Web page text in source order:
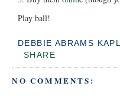
Play ball!
DEBBIE ABRAMS
SHARE
NO COMMENTS: